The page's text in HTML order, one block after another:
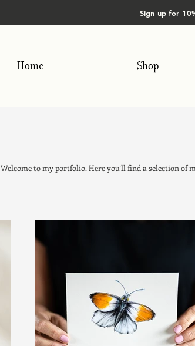
Sign up for
Home Shop
Welcome to my portfolio. Here you’ll find a selection